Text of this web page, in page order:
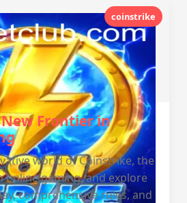
coinstrike
Frontier in
world of Coinstrike, the
online gaming, and explore
comprehensive rules, and